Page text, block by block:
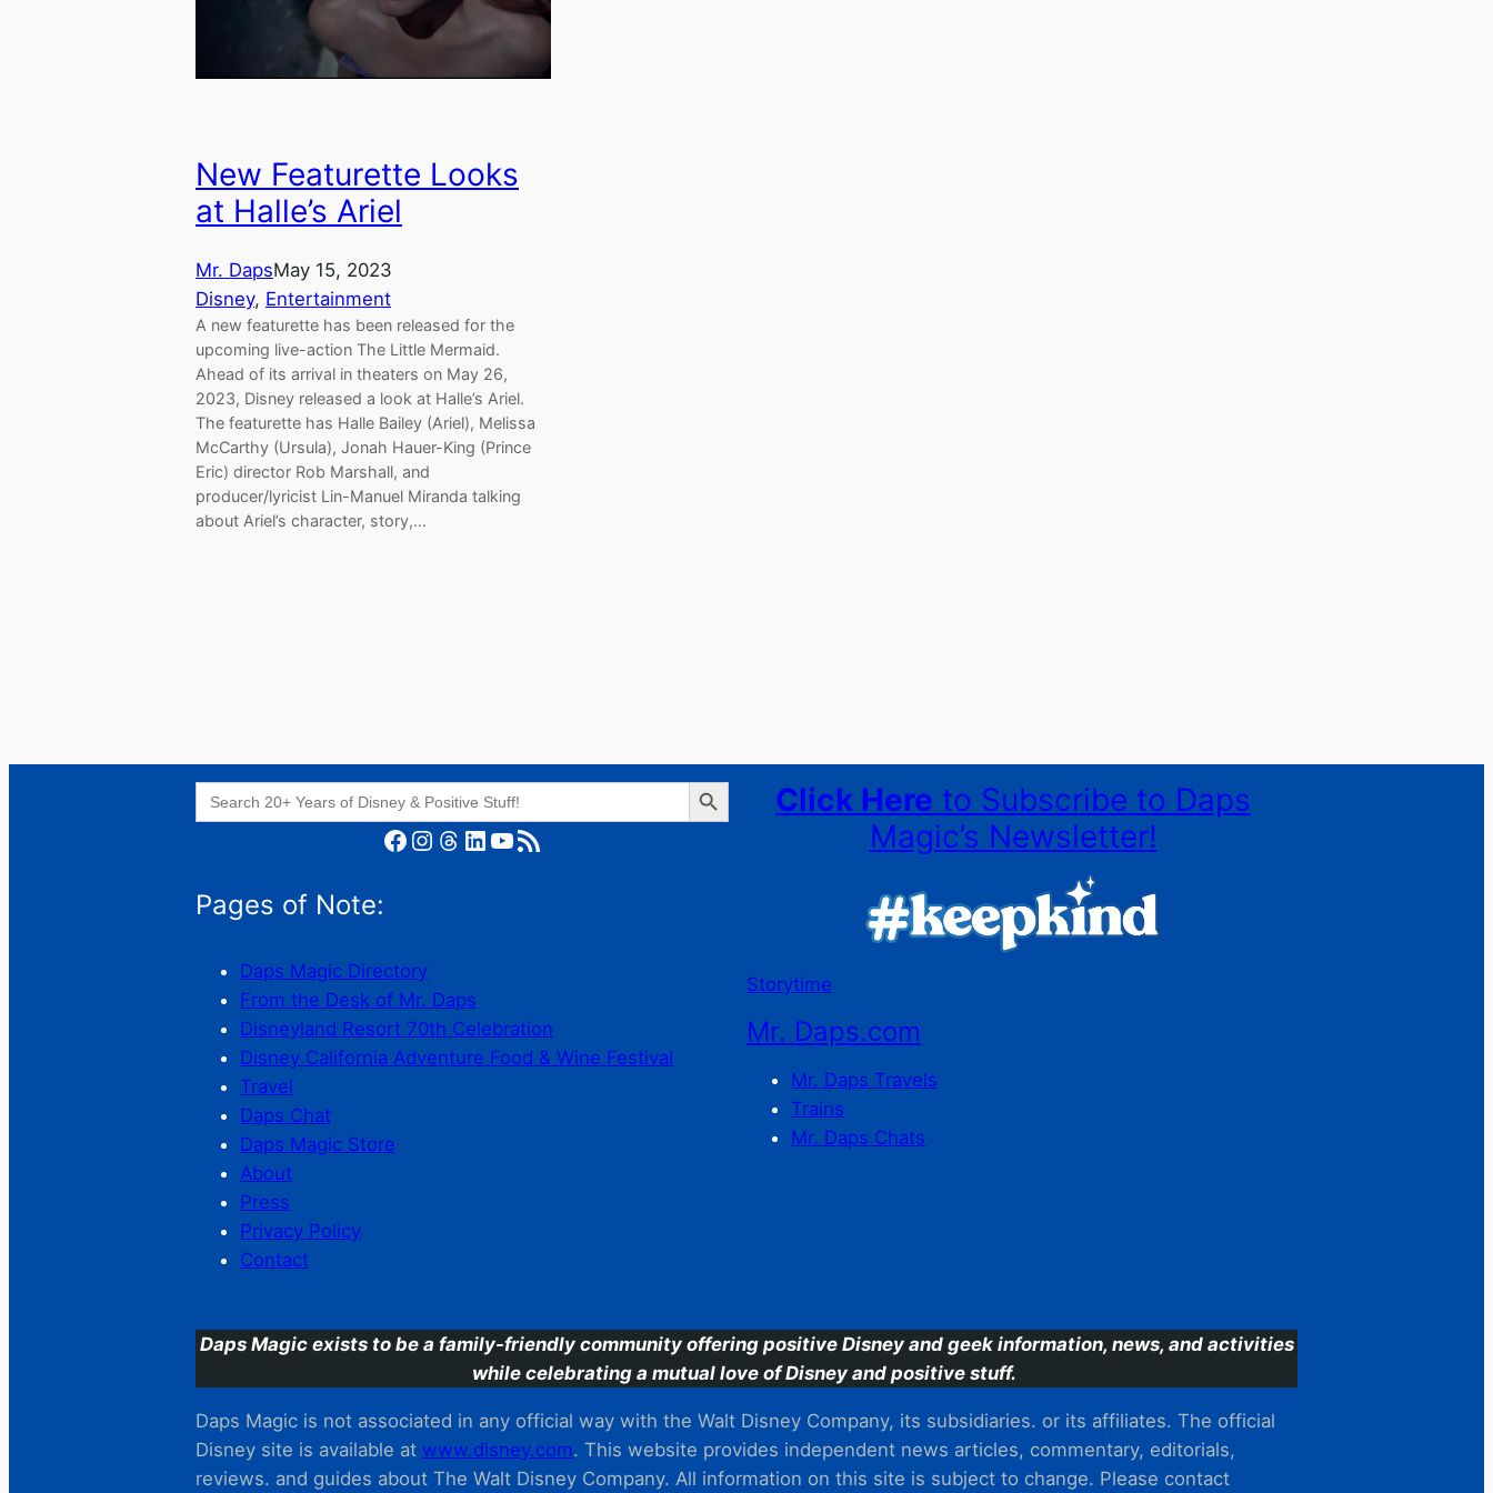
New Featurette Looks
at Halle’s Ariel
Mr. DapsMay 15, 2023
Disney, Entertainment
A new featurette has been released for the
upcoming live-action The Little Mermaid.
Ahead of its arrival in theaters on May 26,
2023, Disney released a look at Halle’s Ariel.
The featurette has Halle Bailey (Ariel), Melissa
McCarthy (Ursula), Jonah Hauer-King (Prince
Eric) director Rob Marshall, and
producer/lyricist Lin-Manuel Miranda talking
about Ariel’s character, story,…
Search
for:
Search Button
Facebook Instagram Threads LinkedIn YouTube RSS Feed
Pages of Note:
Daps Magic Directory
From the Desk of Mr. Daps
Disneyland Resort 70th Celebration
Disney California Adventure Food & Wine Festival
Travel
Daps Chat
Daps Magic Store
About
Press
Privacy Policy
Contact
Click Here to Subscribe to Daps
Magic’s Newsletter!
Storytime
Mr. Daps.com
Mr. Daps Travels
Trains
Mr. Daps Chats
Daps Magic exists to be a family-friendly community offering positive Disney and geek information, news, and activities
while celebrating a mutual love of Disney and positive stuff.
Daps Magic is not associated in any official way with the Walt Disney Company, its subsidiaries. or its affiliates. The official
Disney site is available at www.disney.com. This website provides independent news articles, commentary, editorials,
reviews. and guides about The Walt Disney Company. All information on this site is subject to change. Please contact